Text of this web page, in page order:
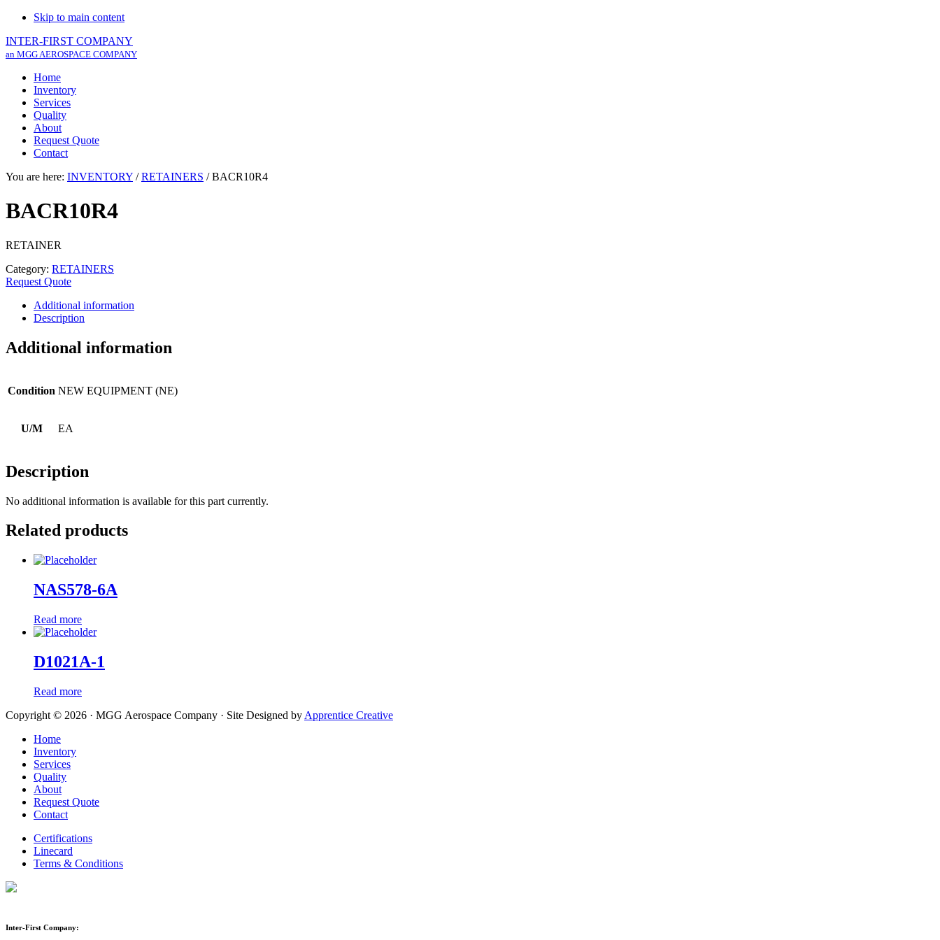
Skip to main content
INTER-FIRST COMPANY
an MGG AEROSPACE COMPANY
Home
Inventory
Services
Quality
About
Request Quote
Contact
You are here: INVENTORY / RETAINERS /BACR10R4
BACR10R4
RETAINER
Category: RETAINERS
Request Quote
Additional information
Description
Additional information
Condition NEW EQUIPMENT (NE)
U/M EA
Description
No additional information is available for this part currently.
Related products
NAS578-6A
Read more
D1021A-1
Read more
Copyright © 2026 · MGG Aerospace Company · Site Designed by Apprentice Creative
Home
Inventory
Services
Quality
About
Request Quote
Contact
Certifications
Linecard
Terms & Conditions
Inter-First Company: